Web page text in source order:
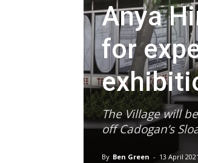
Anya
for
The Village will
off Cadogan’s
By Ben Green - 13 April 2021